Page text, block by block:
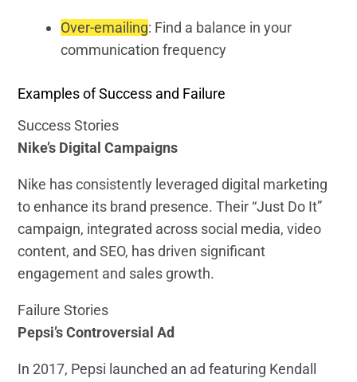
Over-emailing: Find a balance in your
communication frequency
Examples of Success and Failure
Success Stories
Nike’s Digital Campaigns
Nike has consistently leveraged digital marketing
to enhance its brand presence. Their “Just Do It”
campaign, integrated across social media, video
content, and SEO, has driven significant
engagement and sales growth.
Failure Stories
Pepsi’s Controversial Ad
In 2017, Pepsi launched an ad featuring Kendall